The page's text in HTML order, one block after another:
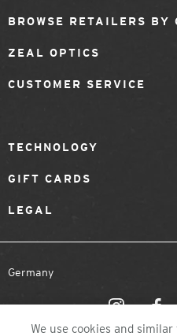
BROWSE RETAILERS BY
ZEAL OPTICS
CUSTOMER SERVICE
TECHNOLOGY
GIFT CARDS
LEGAL
Germany
We use cookies and